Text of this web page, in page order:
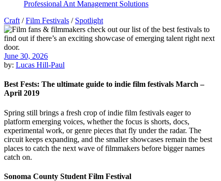
Professional Ant Management Solutions
Craft /Film Festivals / Spotlight
June 30, 2026
by: Lucas Hill-Paul
Best Fests: The ultimate guide to indie film festivals March –
April 2019
Spring still brings a fresh crop of indie film festivals eager to
platform emerging voices, whether the focus is shorts, docs,
experimental work, or genre pieces that fly under the radar. The
circuit keeps expanding, and the smaller showcases remain the best
places to catch the next wave of filmmakers before bigger names
catch on.
Sonoma County Student Film Festival